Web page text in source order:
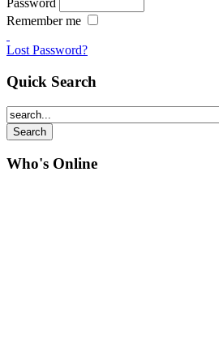
Password
Remember me
Lost Password?
Quick Search
Who's Online